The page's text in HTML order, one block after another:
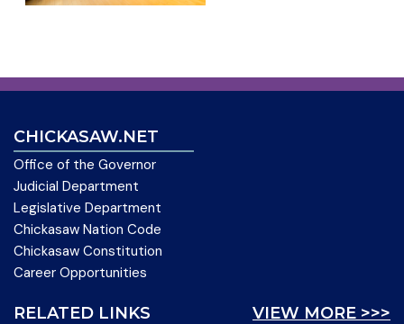
CHICKASAW.NET
Office of the Governor
Judicial Department
Legislative Department
Chickasaw Nation Code
Chickasaw Constitution
Career Opportunities
VIEW MORE >>>
RELATED LINKS